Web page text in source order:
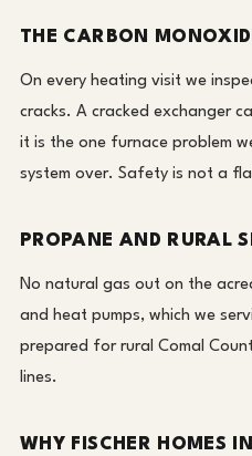
THE CARBON
On every heating visit we
cracks. A cracked exchanger
it is the one furnace problem
system over. Safety is not a
PROPANE AND RURAL
No natural gas out on the
and heat pumps, which we
prepared for rural Comal
lines.
WHY FISCHER HOMES